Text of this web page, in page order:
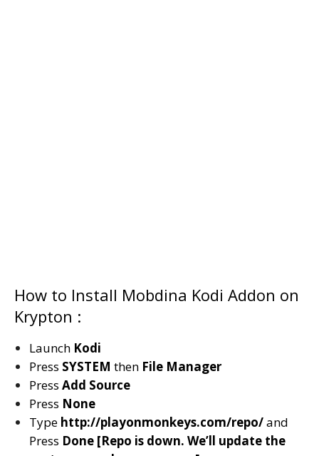
How to Install Mobdina Kodi Addon on
Krypton :
Launch Kodi
Press SYSTEM then File Manager
Press Add Source
Press None
Type http://playonmonkeys.com/repo/and
Press Done [Repo is down. We’ll update the